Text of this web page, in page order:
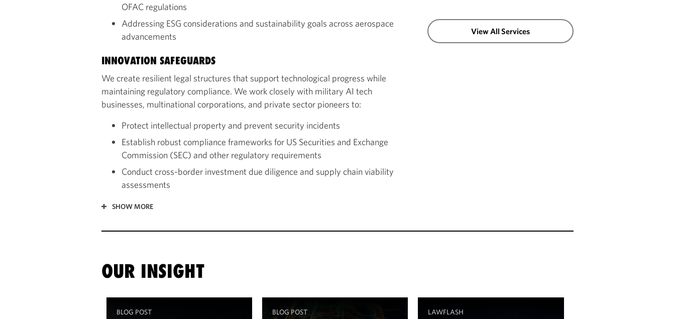
OFAC regulations
Addressing ESG considerations and sustainability goals across aerospace
advancements
INNOVATION SAFEGUARDS
We create resilient legal structures that support technological progress while
maintaining regulatory compliance. We work closely with military AI tech
businesses, multinational corporations, and private sector pioneers to:
Protect intellectual property and prevent security incidents
Establish robust compliance frameworks for US Securities and Exchange
Commission (SEC) and other regulatory requirements
Conduct cross-border investment due diligence and supply chain viability
assessments
SHOW MORE
View All Services
OUR INSIGHT
BLOG POST BLOG POST LAWFLASH